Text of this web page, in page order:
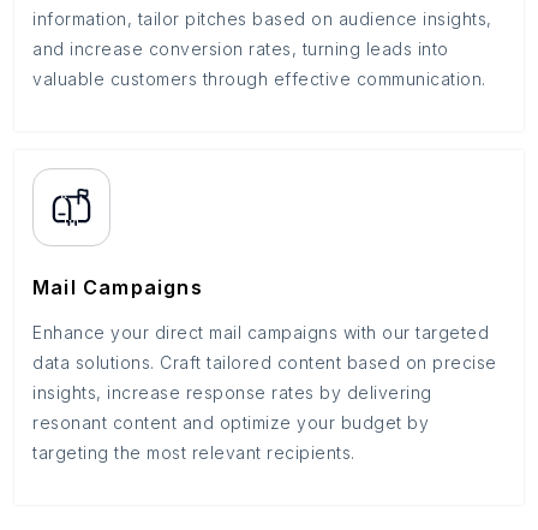
information, tailor pitches based on audience insights,
and increase conversion rates, turning leads into
valuable customers through effective communication.
Mail Campaigns
Enhance your direct mail campaigns with our targeted
data solutions. Craft tailored content based on precise
insights, increase response rates by delivering
resonant content and optimize your budget by
targeting the most relevant recipients.